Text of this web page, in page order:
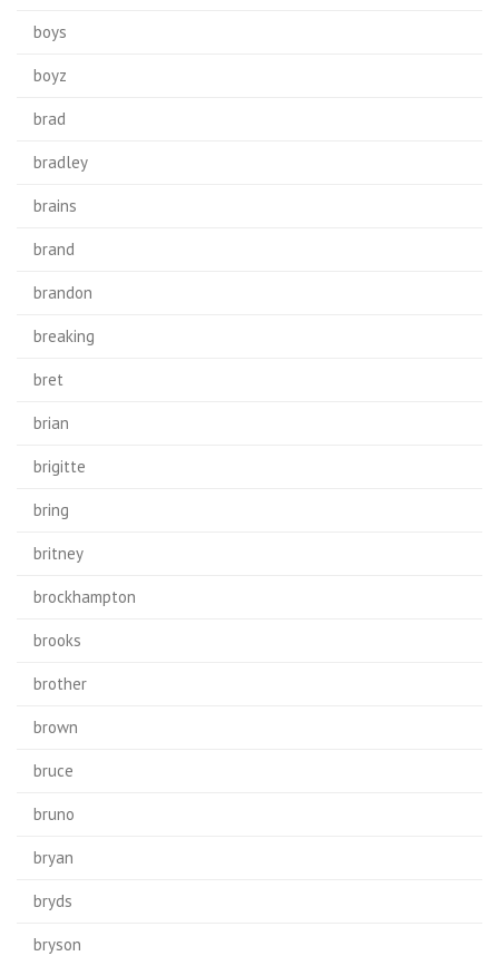
boys
boyz
brad
bradley
brains
brand
brandon
breaking
bret
brian
brigitte
bring
britney
brockhampton
brooks
brother
brown
bruce
bruno
bryan
bryds
bryson